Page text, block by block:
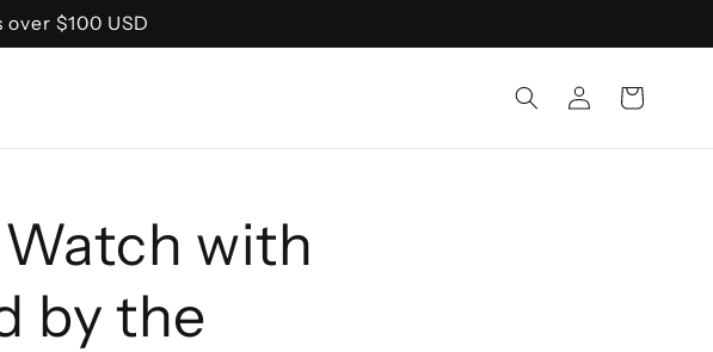
$100 USD
Log
in
Cart
with
by the